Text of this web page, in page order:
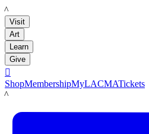
LACMA
Visit
Art
Learn
Give

ShopMembershipMyLACMATickets
LACMA